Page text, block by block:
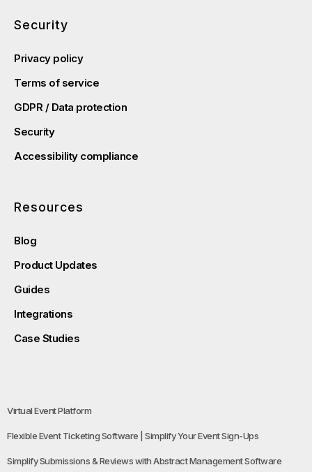
Security
Privacy policy
Terms of service
GDPR / Data protection
Security
Accessibility compliance
Resources
Blog
Product Updates
Guides
Integrations
Case Studies
Virtual Event Platform
Flexible Event Ticketing Software | Simplify Your Event Sign-Ups
Simplify Submissions & Reviews with Abstract Management Software